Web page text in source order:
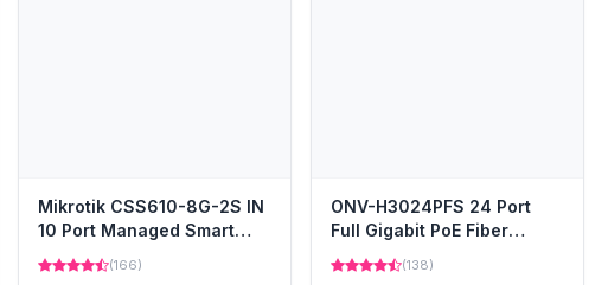
Mikrotik CSS610-8G-2S IN
10 Port Managed Smart
Cloud Switch
(166)
ONV-H3024PFS 24 Port
Full Gigabit PoE Fiber
Switch
(138)